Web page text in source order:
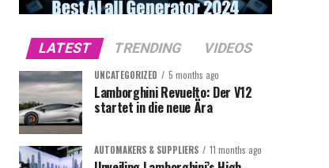
LATEST TRENDING VIDEOS
UNCATEGORIZED 5 months ago
Lamborghini Revuelto: Der V12
startet in die neue Ära
AUTOMAKERS & SUPPLIERS 11 months ago